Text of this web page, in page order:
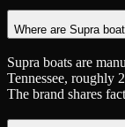
Where are Supra
Supra boats are
Tennessee, roughly
The brand shares